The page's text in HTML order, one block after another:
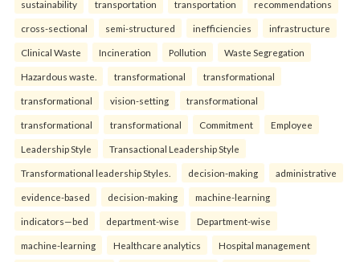
sustainability transportation transportation recommendations
cross-sectional semi-structured inefficiencies infrastructure
Clinical Waste Incineration Pollution Waste Segregation
Hazardous waste. transformational transformational
transformational vision-setting transformational
transformational transformational Commitment Employee
Leadership Style Transactional Leadership Style
Transformational leadership Styles. decision-making administrative
evidence-based decision-making machine-learning
indicators—bed department-wise Department-wise
machine-learning Healthcare analytics Hospital management